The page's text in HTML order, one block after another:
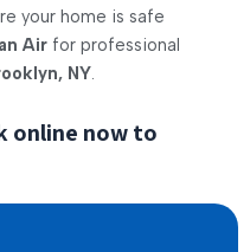
your home is safe
Air for professional
NY
online now to